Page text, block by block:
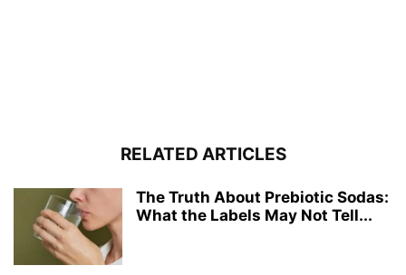
RELATED ARTICLES
The Truth About Prebiotic Sodas:
What the Labels May Not Tell...